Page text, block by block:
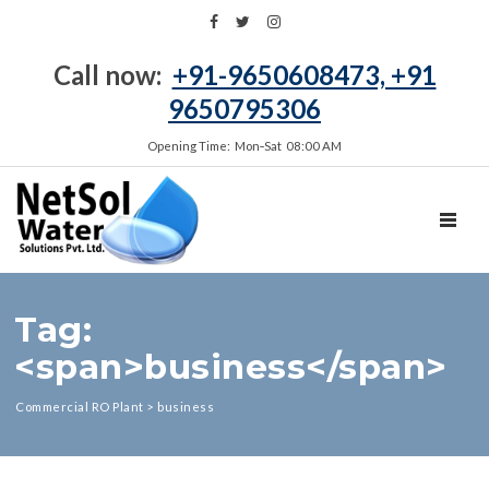
Call now: +91-9650608473, +91
9650795306
Opening Time: Mon‑Sat 08:00 AM
Tag:
<span>business</span>
Commercial RO Plant > business